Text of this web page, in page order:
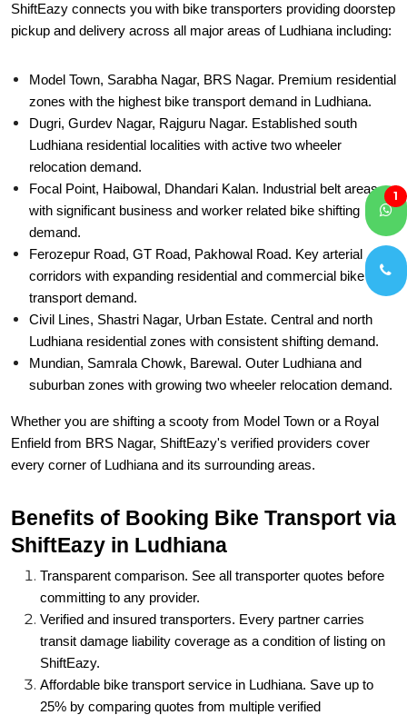
ShiftEazy connects you with bike transporters providing doorstep
pickup and delivery across all major areas of Ludhiana including:
Model Town, Sarabha Nagar, BRS Nagar. Premium residential
zones with the highest bike transport demand in Ludhiana.
Dugri, Gurdev Nagar, Rajguru Nagar. Established south
Ludhiana residential localities with active two wheeler
relocation demand.
Focal Point, Haibowal, Dhandari Kalan. Industrial belt areas
with significant business and worker related bike shifting
demand.
Ferozepur Road, GT Road, Pakhowal Road. Key arterial
corridors with expanding residential and commercial bike
transport demand.
Civil Lines, Shastri Nagar, Urban Estate. Central and north
Ludhiana residential zones with consistent shifting demand.
Mundian, Samrala Chowk, Barewal. Outer Ludhiana and
suburban zones with growing two wheeler relocation demand.
Whether you are shifting a scooty from Model Town or a Royal
Enfield from BRS Nagar, ShiftEazy's verified providers cover
every corner of Ludhiana and its surrounding areas.
Benefits of Booking Bike Transport via
ShiftEazy in Ludhiana
Transparent comparison. See all transporter quotes before
committing to any provider.
Verified and insured transporters. Every partner carries
transit damage liability coverage as a condition of listing on
ShiftEazy.
Affordable bike transport service in Ludhiana. Save up to
25% by comparing quotes from multiple verified
1